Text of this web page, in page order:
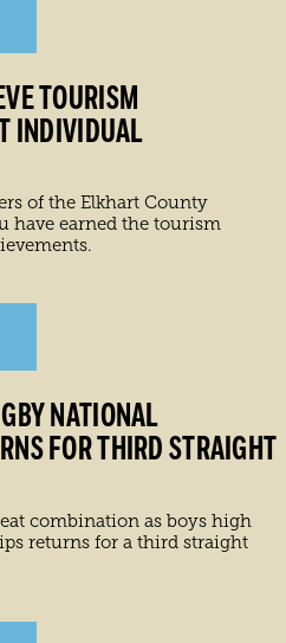
TOURISM
INDIVIDUAL
of the Elkhart County
have earned the tourism
NATIONAL
FOR THIRD STRAIGHT
combination as boys high
returns for a third straight